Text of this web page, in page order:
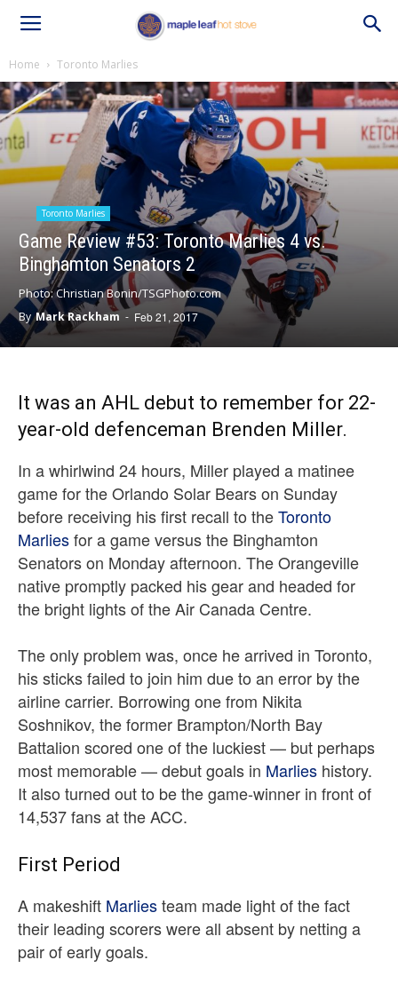
Home Toronto Marlies
Toronto Marlies
Game Review #53: Toronto Marlies 4 vs.
Binghamton Senators 2
Photo: Christian Bonin/TSGPhoto.com
By Mark Rackham - Feb 21, 2017
It was an AHL debut to remember for 22-
year-old defenceman Brenden Miller.
In a whirlwind 24 hours, Miller played a matinee
game for the Orlando Solar Bears on Sunday
before receiving his first recall to theToronto
Marliesfor a game versus the Binghamton
Senators on Monday afternoon. The Orangeville
native promptly packed his gear and headed for
the bright lights of the Air Canada Centre.
The only problem was, once he arrived in Toronto,
his sticks failed to join him due to an error by the
airline carrier. Borrowing one from Nikita
Soshnikov, the former Brampton/North Bay
Battalion scored one of the luckiest — but perhaps
most memorable — debut goals in Marlies history.
It also turned out to be the game-winner in front of
14,537 fans at the ACC.
First Period
A makeshift Marliesteam made light of the fact
their leading scorers were all absent by netting a
pair of early goals.